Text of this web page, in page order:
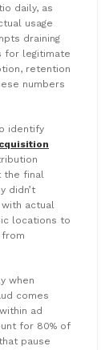
daily, as
usage
draining
for legitimate
retention
numbers
identify
the final
didn’t
actual
locations to
when
comes
ad
for 80% of
pause